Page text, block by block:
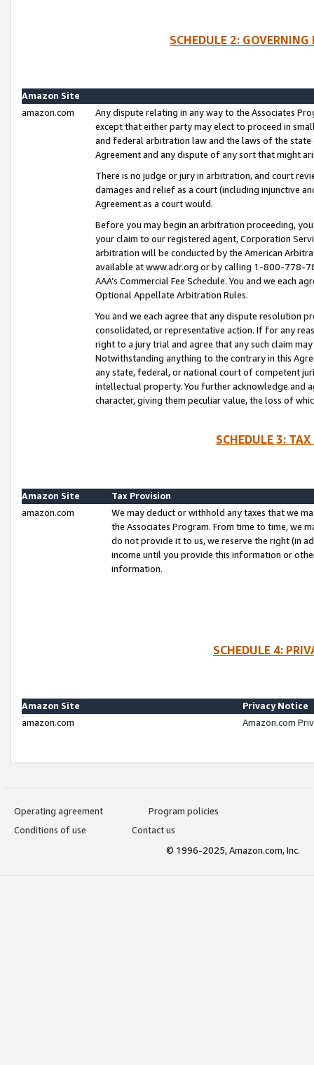
SCHEDULE 2:
Amazon Site
amazon.com
Any dispute relating in any way to the Associates
except that either party may elect to proceed in
and federal arbitration law and the laws of the
Agreement and any dispute of any sort that might
There is no judge or jury in arbitration, and court
damages and relief as a court (including injunctive
Agreement as a court would.
Before you may begin an arbitration proceeding,
your claim to our registered agent, Corporation
arbitration will be conducted by the American
available at www.adr.org or by calling 1-800-778-
AAA’s Commercial Fee Schedule. You and we each
Optional Appellate Arbitration Rules.
You and we each agree that any dispute resolution
consolidated, or representative action. If for any
right to a jury trial and agree that any such claim
Notwithstanding anything to the contrary in this
any state, federal, or national court of competent
intellectual property. You further acknowledge and
character, giving them peculiar value, the loss of
SCHEDULE 3:
Amazon Site
Tax Provision
amazon.com
We may deduct or withhold any taxes that we
the Associates Program. From time to time, we
do not provide it to us, we reserve the right (in
income until you provide this information or
information.
SCHEDULE 4:
Amazon Site
Privacy Notice
amazon.com
Amazon.com
Operating agreement
Program policies
Conditions of use
Contact us
© 1996-2025, Amazon.com, Inc.